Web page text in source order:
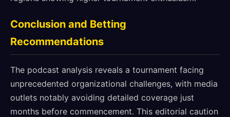
Conclusion and Betting
Recommendations
The podcast analysis reveals a tournament facing
unprecedented organizational challenges, with media
outlets notably avoiding detailed coverage just
months before commencement. This editorial caution